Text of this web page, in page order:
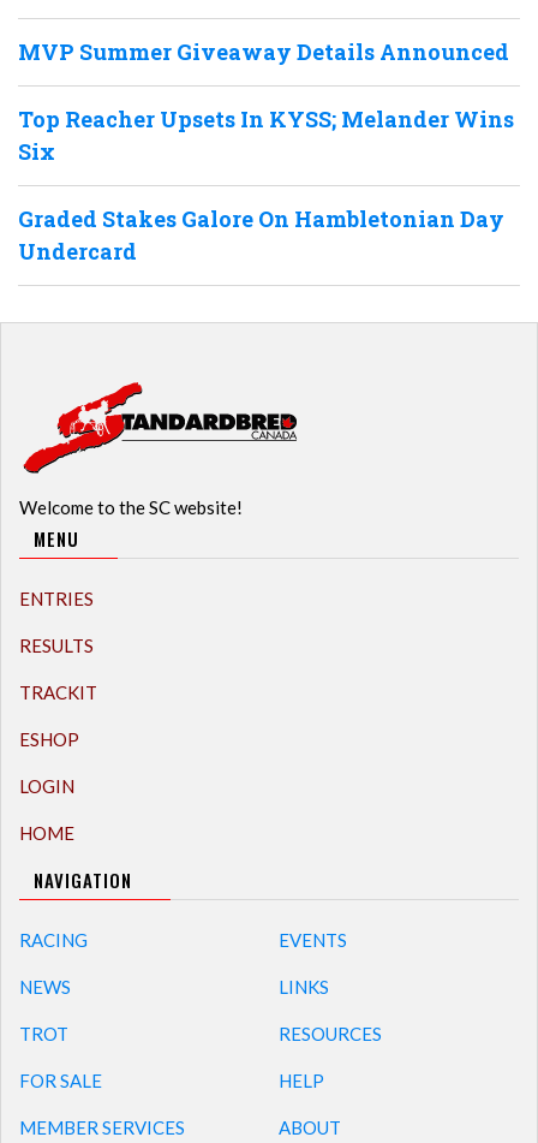
MVP Summer Giveaway Details Announced
Top Reacher Upsets In KYSS; Melander Wins
Six
Graded Stakes Galore On Hambletonian Day
Undercard
Welcome to the SC website!
MENU
ENTRIES
RESULTS
TRACKIT
ESHOP
LOGIN
HOME
NAVIGATION
RACING
NEWS
TROT
FOR SALE
MEMBER SERVICES
EVENTS
LINKS
RESOURCES
HELP
ABOUT